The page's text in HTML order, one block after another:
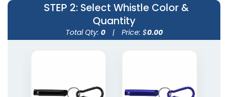
STEP 2: Select Whistle Color &
Quantity
Total Qty: 0 | Price: $0.00